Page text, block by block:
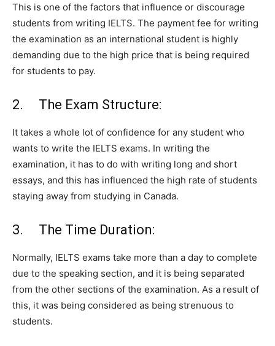
This is one of the factors that influence or discourage
students from writing IELTS. The payment fee for writing
the examination as an international student is highly
demanding due to the high price that is being required
for students to pay.
2. The Exam Structure:
It takes a whole lot of confidence for any student who
wants to write the IELTS exams. In writing the
examination, it has to do with writing long and short
essays, and this has influenced the high rate of students
staying away from studying in Canada.
3. The Time Duration:
Normally, IELTS exams take more than a day to complete
due to the speaking section, and it is being separated
from the other sections of the examination. As a result of
this, it was being considered as being strenuous to
students.